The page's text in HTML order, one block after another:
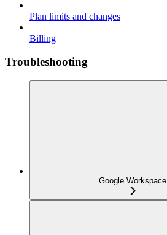
Plan limits and changes
Billing
Troubleshooting
Google Workspace